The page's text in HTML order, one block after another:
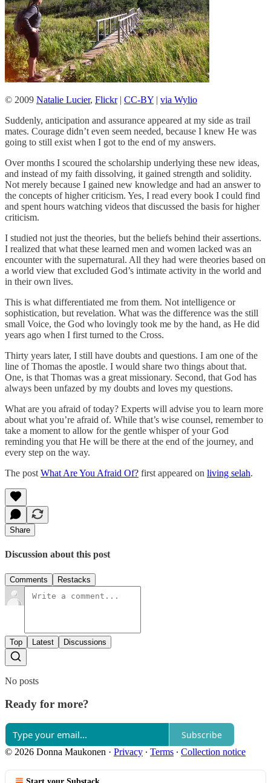
© 2009 Natalie Lucier, Flickr| CC-BY | via Wylio
Suddenly, anticipation and assurance appeared at my side as trail
mates. Courage didn’t even seem needed, because I knew He was
going to still exist when I got to the end of my answers.
Over months I scoured the scholarship underlying these new ideas,
and instead of my faith dissolving, it gained strength and solidity.
Not merely because I gained new knowledge and had an answer to
the concepts of higher criticism. Yes, I read every book I could find
and spent hours watching videos that discussed the basis for higher
criticism.
I studied not just the theories, but the beliefs behind their assertions.
I realized that what these learned men and women lacked was an
encounter with the supernatural. All they had were theories based on
a world view that excluded God’s intimate activity in the world and
in their own lives.
This is what differentiated me from them. Not intelligence or
sophistication, but revelation. What was the difference was the still
small Voice, the God who lovingly took me by the hand, as He did
years ago when I first turned to the Cross.
Thirty years later, I still have doubts and questions. I am one of the
line of Thomas the apostle. I would share two things about that.
One, is that Thomas was a great missionary. Second, that God has
always been unfazed by my doubts and loves my questions.
What are you afraid of today? Experts will advise you to learn more
about what you’re afraid of. While that’s wise counsel, remember to
take a moment to allow for the gentle whisper of your God
reminding you that He will be there at the end of the journey, and
every step on the way.
The post What Are You Afraid Of? first appeared on living selah.
Share
Discussion about this post
Comments Restacks
Top Latest Discussions
No posts
Ready for more?
Subscribe
© 2026 Donna Maukonen · Privacy ∙ Terms ∙ Collection notice